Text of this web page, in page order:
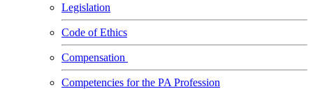
Legislation
Code of Ethics
Compensation
Competencies for the PA Profession